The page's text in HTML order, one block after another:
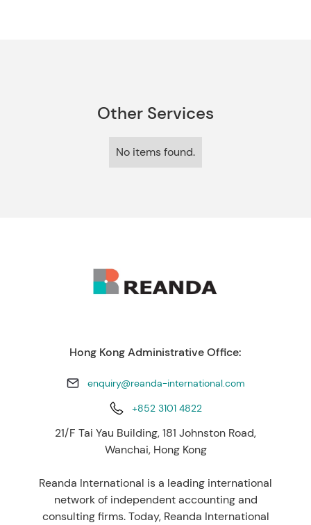
Other Services
No items found.
Hong Kong Administrative Office:
enquiry@reanda-international.com
+852 3101 4822
21/F Tai Yau Building, 181 Johnston Road,
Wanchai, Hong Kong
Reanda International is a leading international
network of independent accounting and
consulting firms. Today, Reanda International